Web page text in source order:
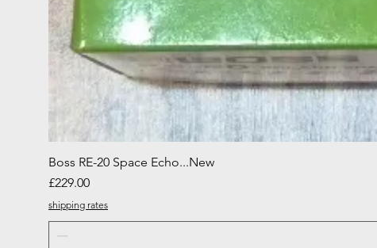
Boss RE-20 Space Echo...New
Price
£229.00
shipping rates